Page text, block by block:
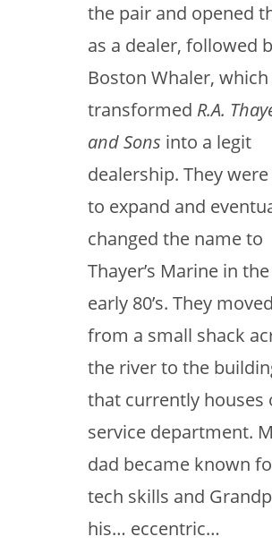
the pair and opened
as a dealer, followed
Boston Whaler, which
transformed R.A.
and Sons into a legit
dealership. They
to expand and
changed the name to
Thayer’s Marine in the
early 80’s. They moved
from a small shack
the river to the
that currently houses
service department.
dad became known
tech skills and
his… eccentric…